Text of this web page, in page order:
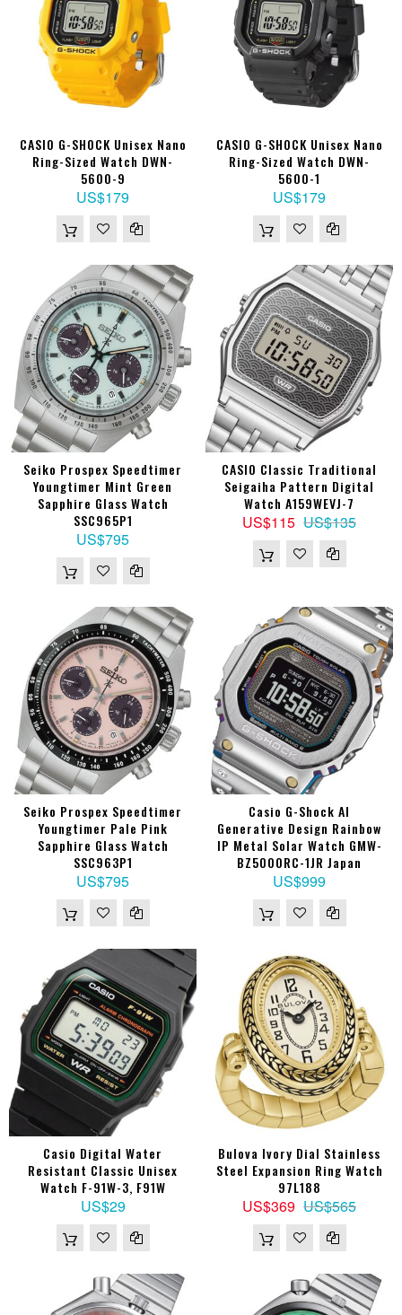
CASIO G-SHOCK Unisex Nano
Ring-Sized Watch DWN-
5600-9
US$179
CASIO G-SHOCK Unisex Nano
Ring-Sized Watch DWN-
5600-1
US$179
Seiko Prospex Speedtimer
Youngtimer Mint Green
Sapphire Glass Watch
SSC965P1
US$795
CASIO Classic Traditional
Seigaiha Pattern Digital
Watch A159WEVJ-7
US$115 US$135
Seiko Prospex Speedtimer
Youngtimer Pale Pink
Sapphire Glass Watch
SSC963P1
US$795
Casio G-Shock AI
Generative Design Rainbow
IP Metal Solar Watch GMW-
BZ5000RC-1JR Japan
US$999
Casio Digital Water
Resistant Classic Unisex
Watch F-91W-3, F91W
US$29
Bulova Ivory Dial Stainless
Steel Expansion Ring Watch
97L188
US$369 US$565